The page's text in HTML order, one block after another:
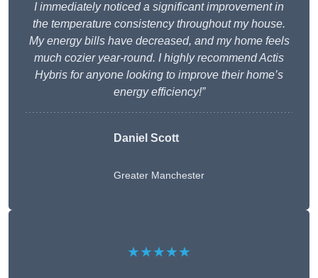
I immediately noticed a significant improvement in
the temperature consistency throughout my house.
My energy bills have decreased, and my home feels
much cozier year-round. I highly recommend Actis
Hybris for anyone looking to improve their home’s
energy efficiency!”
Daniel Scott
Greater Manchester
★★★★★